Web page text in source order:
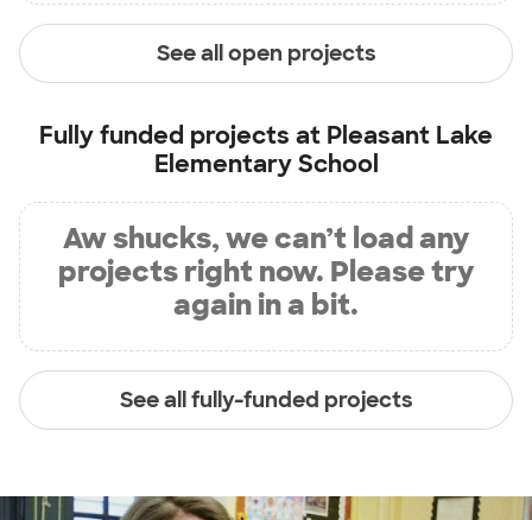
See all open projects
Fully funded projects at Pleasant Lake
Elementary School
Aw shucks, we can’t load any
projects right now. Please try
again in a bit.
See all fully-funded projects